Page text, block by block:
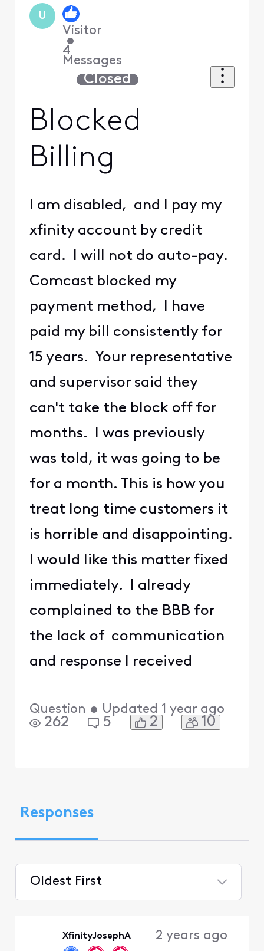
U
Visitor
•
4
Messages
Closed
Blocked
Billing
I am disabled, and I pay my
xfinity account by credit
card. I will not do auto-pay.
Comcast blocked my
payment method, I have
paid my bill consistently for
15 years. Your representative
and supervisor said they
can't take the block off for
months. I was previously
was told, it was going to be
for a month. This is how you
treat long time customers it
is horrible and disappointing.
I would like this matter fixed
immediately. I already
complained to the BBB for
the lack of communication
and response I received
Question • Updated 1 year ago
262 5 2 10
Responses
Oldest First
XfinityJosephA 2 years ago